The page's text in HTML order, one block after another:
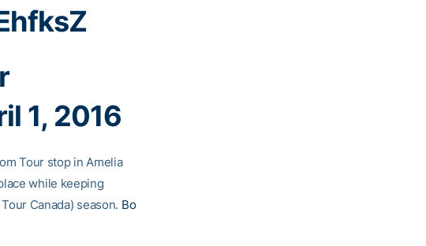
1, 2016
Tour stop in Amelia
while keeping
Canada) season. Bo